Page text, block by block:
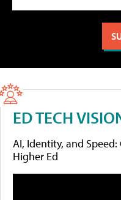
ED TECH
AI, Identity, and
Higher Ed